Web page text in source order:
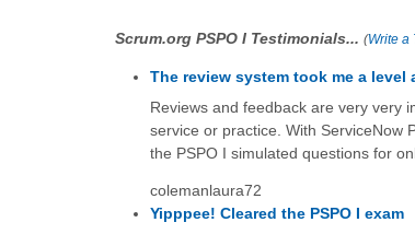
Scrum.org PSPO I Testimonials... (Write a
The review system took me a level
Reviews and feedback are very very
service or practice. With ServiceNow
the PSPO I simulated questions for
colemanlaura72
Yipppee! Cleared the PSPO I exam